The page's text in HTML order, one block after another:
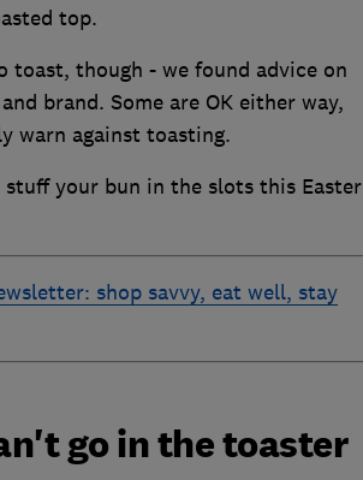
top.
though - we found advice on
brand. Some are OK either way,
warn against toasting.
stuff your bun in the slots this Easter
shop savvy, eat well, stay
go in the toaster